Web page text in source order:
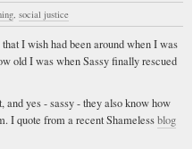
, social justice
I wish had been around when I was
old I was when Sassy finally rescued
yes - sassy - they also know how
I quote from a recent Shamelessblog